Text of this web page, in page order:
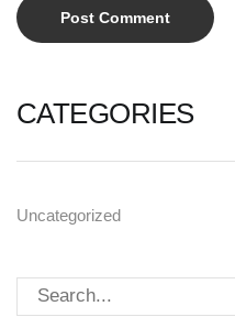
CATEGORIES
Uncategorized